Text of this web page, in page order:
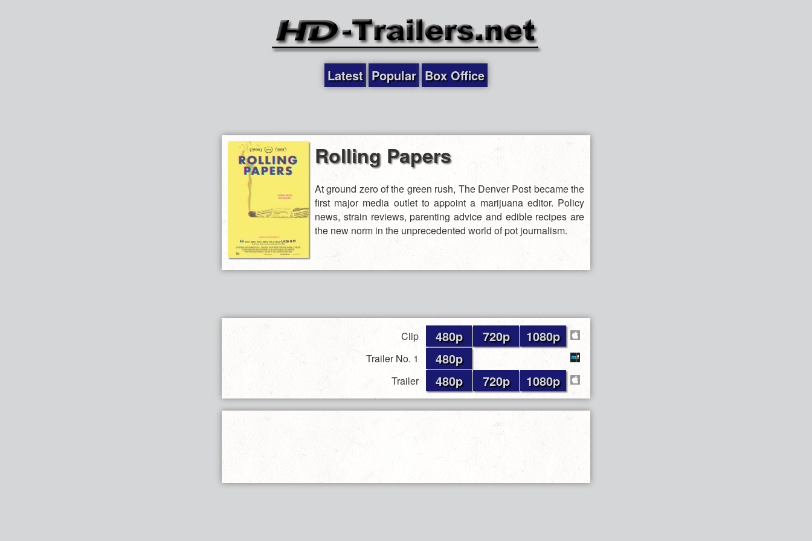
Latest Popular Box Office
Rolling Papers
At ground zero of the green rush, The Denver Post became the
first major media outlet to appoint a marijuana editor. Policy
news, strain reviews, parenting advice and edible recipes are
the new norm in the unprecedented world of pot journalism.
Clip 480p 720p 1080p
Trailer No. 1 480p
Trailer 480p 720p 1080p